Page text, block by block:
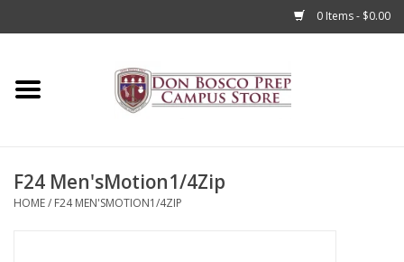
0 Items - $0.00
Home
Accessories
F24 Men'sMotion1/4Zip
HOME/ F24 MEN'SMOTION1/4ZIP